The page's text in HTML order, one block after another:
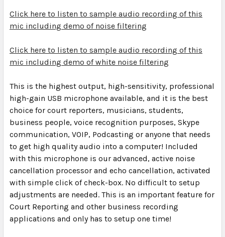
Click here to listen to sample audio recording of this
mic including demo of noise filtering
Click here to listen to sample audio recording of this
mic including demo of white noise filtering
This is the highest output, high-sensitivity, professional
high-gain USB microphone available, and it is the best
choice for court reporters, musicians, students,
business people, voice recognition purposes, Skype
communication, VOIP, Podcasting or anyone that needs
to get high quality audio into a computer! Included
with this microphone is our advanced, active noise
cancellation processor and echo cancellation, activated
with simple click of check-box. No difficult to setup
adjustments are needed. This is an important feature for
Court Reporting and other business recording
applications and only has to setup one time!